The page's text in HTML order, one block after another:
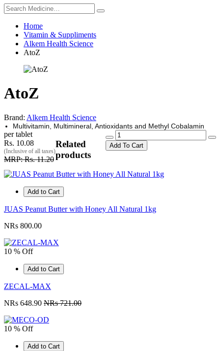
Home
Vitamin & Suppliments
Alkem Health Science
AtoZ
AtoZ
Brand: Alkem Health Science
Multivitamin, Multimineral, Antioxidants and Methyl Cobalamin
per tablet
Rs. 10.08
(Inclusive of all taxes)
MRP: Rs. 11.20
Add To Cart
Related
products
Add to Cart
JUAS Peanut Butter with Honey All Natural 1kg
NRs 800.00
10 % Off
Add to Cart
ZECAL-MAX
NRs 648.90 NRs 721.00
10 % Off
Add to Cart